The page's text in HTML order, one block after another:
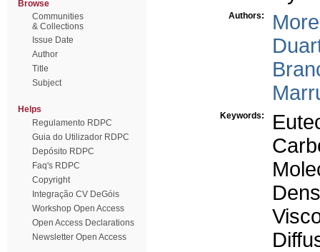
Browse
Communities
& Collections
Issue Date
Author
Title
Subject
Helps
Regulamento RDPC
Guia do Utilizador RDPC
Depósito RDPC
Faq's RDPC
Copyright
Integração CV DeGóis
Workshop Open Access
Open Access Declarations
Newsletter Open Access
Authors:
Keywords: